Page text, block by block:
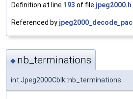
Definition at line 193 of file jpeg2000.h
Referenced by
◆ nb_terminations
int Jpeg2000Cblk::nb_terminations